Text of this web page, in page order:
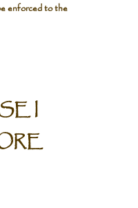
enforced to the
I